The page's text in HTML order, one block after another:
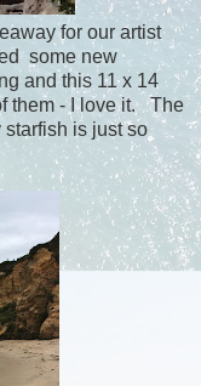
for our artist
some new
and this 11 x 14
them - I love it. The
starfish is just so